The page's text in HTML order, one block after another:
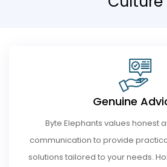
Genuine
Byte Elephants values ​​honest
communication to provide
solutions tailored to your needs.